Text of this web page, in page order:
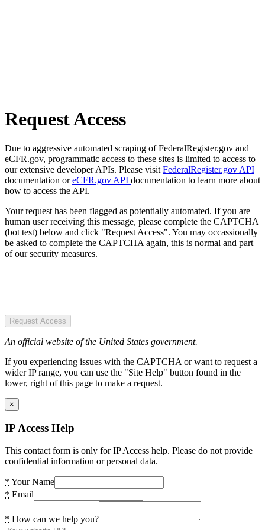
Request Access
Due to aggressive automated scraping of FederalRegister.gov and
eCFR.gov, programmatic access to these sites is limited to access to
our extensive developer APIs. Please visit FederalRegister.gov API
documentation oreCFR.gov API documentation to learn more about
how to access the API.
Your request has been flagged as potentially automated. If you are
human user receiving this message, please complete the CAPTCHA
(bot test) below and click "Request Access". You may occassionally
be asked to complete the CAPTCHA again, this is normal and part
of our security measures.
Request Access
An official website of the United States government.
If you experiencing issues with the CAPTCHA or want to request a
wider IP range, you can use the "Site Help" button found in the
lower, right of this page to make a request.
×
IP Access Help
This contact form is only for IP Access help. Please do not provide
confidential information or personal data.
* Your Name
* Email
* How can we help you?